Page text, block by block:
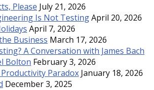
Please July 21, 2026
Is Not TestingApril 20, 2026
April 7, 2026
Business March 17, 2026
A Conversation with James Bach
Bolton February 3, 2026
Paradox January 18, 2026
December 3, 2025